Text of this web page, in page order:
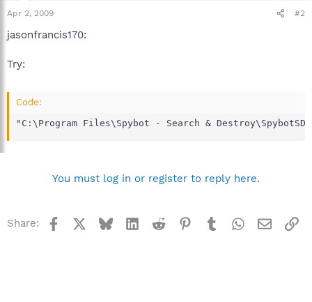
Apr 2, 2009 #2
jasonfrancis170:
Try:
Code:
"C:\Program Files\Spybot - Search &
You must log in or register to reply here.
Share: Facebook BlueskyLinkedInReddit Pinterest
TumblrWhatsApp
Email